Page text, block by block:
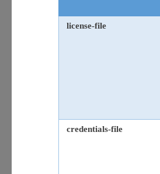
license-file
credentials-file